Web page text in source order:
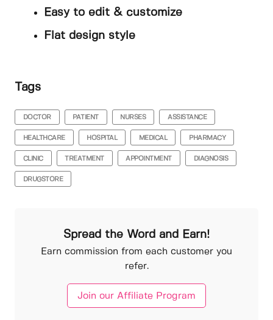
Easy to edit & customize
Flat design style
Tags
DOCTOR PATIENT NURSES ASSISTANCE
HEALTHCARE HOSPITAL MEDICAL PHARMACY
CLINIC TREATMENT APPOINTMENT DIAGNOSIS
DRUGSTORE
Spread the Word and Earn!
Earn commission from each customer you
refer.
Join our Affiliate Program